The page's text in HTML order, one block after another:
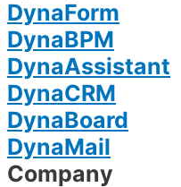
DynaForm
DynaBPM
DynaAssistant
DynaCRM
DynaBoard
DynaMail
Company